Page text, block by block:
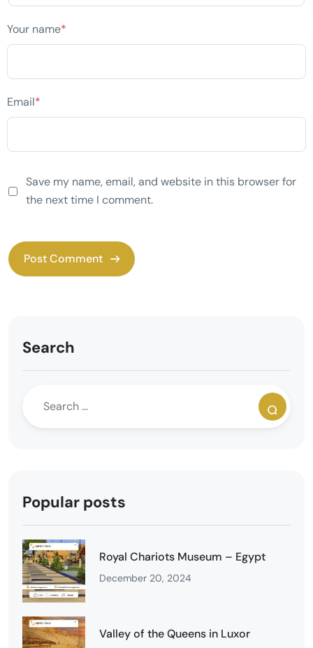
Your name*
Email*
Save my name, email, and website in this browser for
the next time I comment.
Search
Popular posts
Royal Chariots Museum – Egypt
December 20, 2024
Valley of the Queens in Luxor